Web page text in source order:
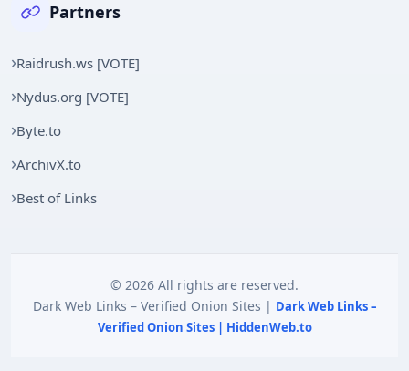
Partners
Raidrush.ws [VOTE]
Nydus.org [VOTE]
Byte.to
ArchivX.to
Best of Links
© 2026 All rights are reserved.
Dark Web Links – Verified Onion Sites | Dark Web Links –
Verified Onion Sites | HiddenWeb.to